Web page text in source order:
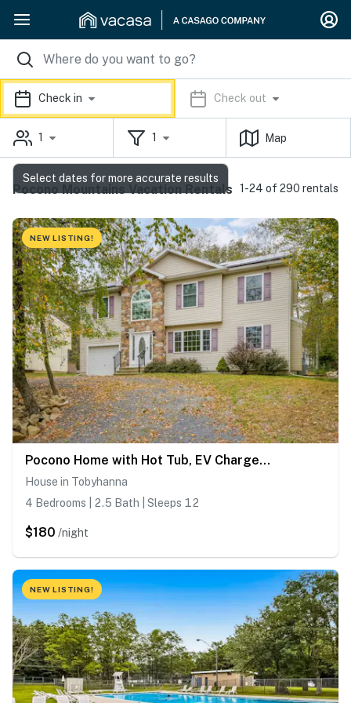
Check in Check out
1 1 Map
Pocono Mountains Vacation Rentals 1-24 of 290 rentals
NEW LISTING!
Pocono Home with Hot Tub, EV Charge, Pool & Tennis
House in Tobyhanna
4 Bedrooms | 2.5 Bath | Sleeps 12
$180 /night
NEW LISTING!
Select dates for more accurate results